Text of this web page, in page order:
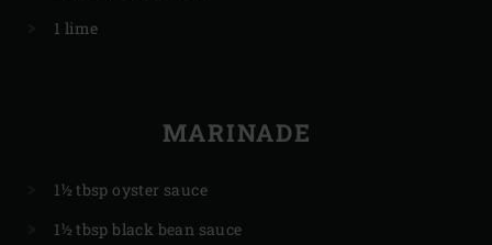
1 lime
MARINADE
1½ tbsp oyster sauce
1½ tbsp black bean sauce